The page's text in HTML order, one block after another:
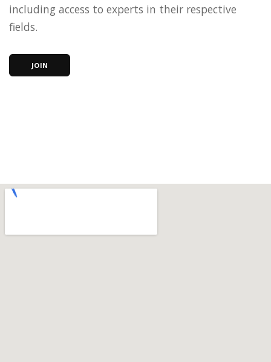
including access to experts in their respective
fields.
JOIN